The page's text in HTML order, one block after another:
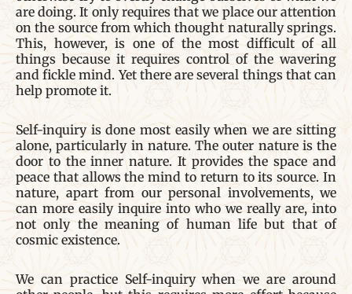
are doing. It only requires that we place our attention
on the source from which thought naturally springs.
This, however, is one of the most difficult of all
things because it requires control of the wavering
and fickle mind. Yet there are several things that can
help promote it.
Self-inquiry is done most easily when we are sitting
alone, particularly in nature. The outer nature is the
door to the inner nature. It provides the space and
peace that allows the mind to return to its source. In
nature, apart from our personal involvements, we
can more easily inquire into who we really are, into
not only the meaning of human life but that of
cosmic existence.
We can practice Self-inquiry when we are around